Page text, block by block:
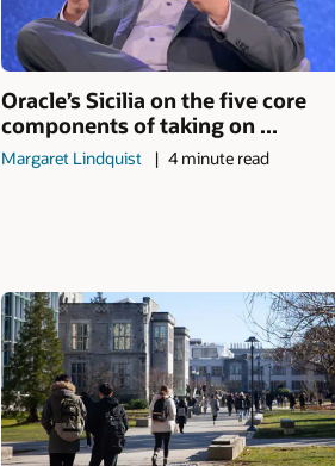
Oracle’s Sicilia on the five core
components of taking on ...
Margaret Lindquist 4 minute read